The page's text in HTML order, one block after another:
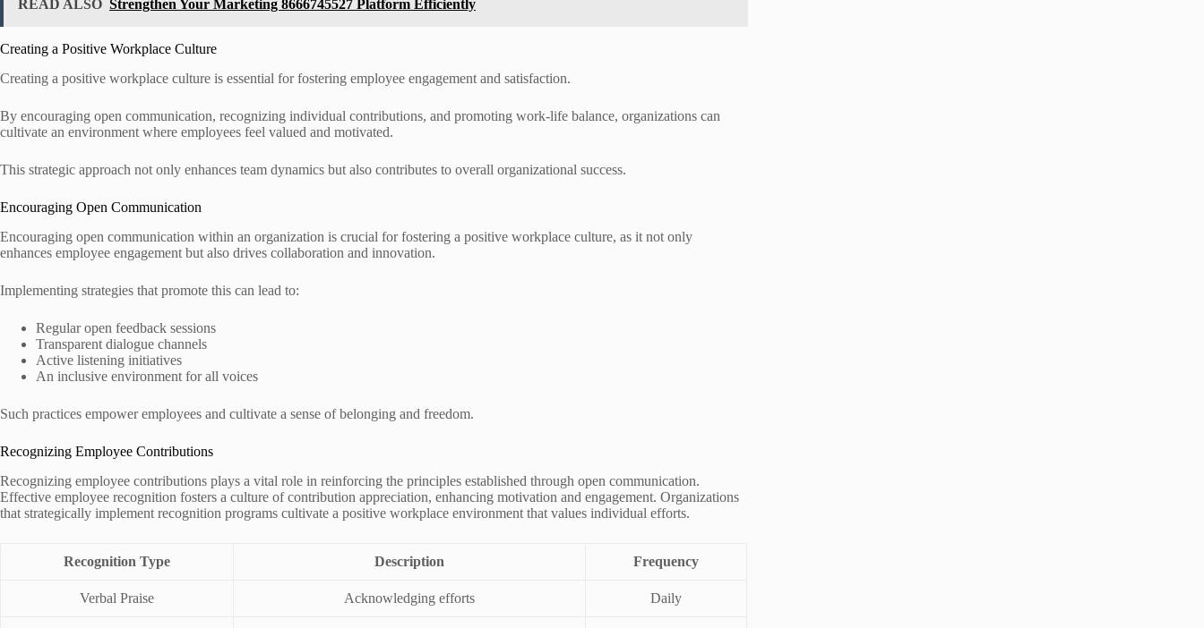
READ ALSO Strengthen Your Marketing 8666745527 Platform Efficiently
Creating a Positive Workplace Culture
Creating a positive workplace culture is essential for fostering employee engagement and satisfaction.
By encouraging open communication, recognizing individual contributions, and promoting work-life balance, organizations can
cultivate an environment where employees feel valued and motivated.
This strategic approach not only enhances team dynamics but also contributes to overall organizational success.
Encouraging Open Communication
Encouraging open communication within an organization is crucial for fostering a positive workplace culture, as it not only
enhances employee engagement but also drives collaboration and innovation.
Implementing strategies that promote this can lead to:
Regular open feedback sessions
Transparent dialogue channels
Active listening initiatives
An inclusive environment for all voices
Such practices empower employees and cultivate a sense of belonging and freedom.
Recognizing Employee Contributions
Recognizing employee contributions plays a vital role in reinforcing the principles established through open communication.
Effective employee recognition fosters a culture of contribution appreciation, enhancing motivation and engagement. Organizations
that strategically implement recognition programs cultivate a positive workplace environment that values individual efforts.
Recognition Type Description Frequency
Verbal Praise Acknowledging efforts Daily